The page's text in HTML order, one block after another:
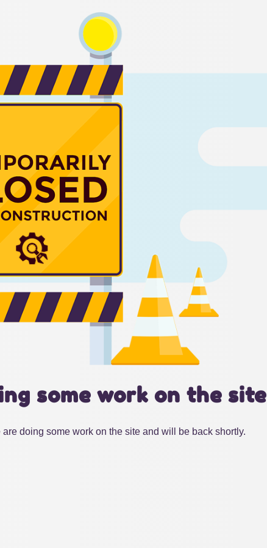
some work on the site
doing some work on the site and will be back shortly.